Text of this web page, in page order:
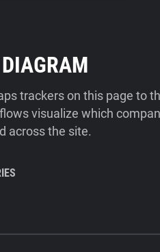
trackers on this page to
visualize which
across the site.